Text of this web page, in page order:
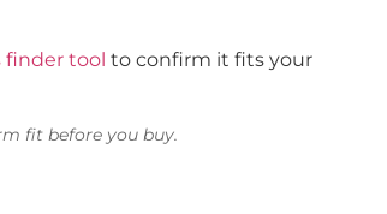
finder tool to confirm it fits your
fit before you buy.